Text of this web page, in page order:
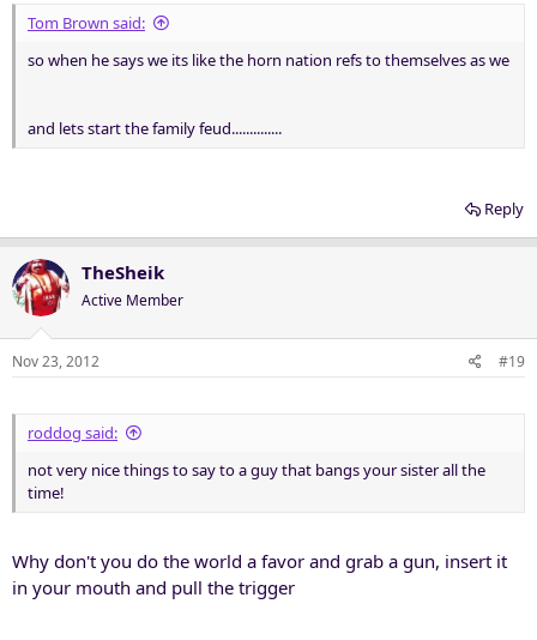
Tom Brown said:
so when he says we its like the horn nation refs to themselves as we
and lets start the family feud..............
Reply
TheSheik
Active Member
Nov 23, 2012 #19
roddog said:
not very nice things to say to a guy that bangs your sister all the
time!
Why don't you do the world a favor and grab a gun, insert it
in your mouth and pull the trigger